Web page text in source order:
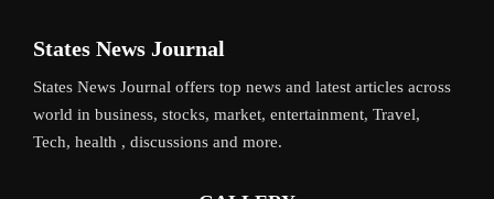
States News Journal
States News Journal offers top news and latest articles across
world in business, stocks, market, entertainment, Travel,
Tech, health , discussions and more.